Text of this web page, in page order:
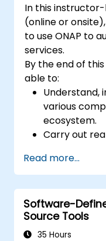
In this instructor-
(online or
to use ONAP to
services.
By the end of
able to:
Understand,
various
ecosystem.
Carry out
and virtual
Design,
VNFs, SDNs
Efficiently
lifecycle
approach.
Read more...
Software-
Source Tools
35 Hours